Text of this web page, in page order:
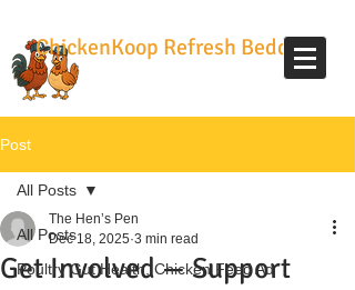
ChickenKoop Refresh Bedding
Post
All Posts
Poultry Gut Health, Chicken Feed Ad
All Posts
Get Involved — Support
The Hen’s Pen
Dec 18, 2025 3 min read